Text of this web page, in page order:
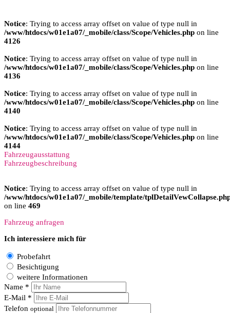
Notice: Trying to access array offset on value of type null in
/www/htdocs/w01e1a07/_mobile/class/Scope/Vehicles.php on line
4126
Notice: Trying to access array offset on value of type null in
/www/htdocs/w01e1a07/_mobile/class/Scope/Vehicles.php on line
4136
Notice: Trying to access array offset on value of type null in
/www/htdocs/w01e1a07/_mobile/class/Scope/Vehicles.php on line
4140
Notice: Trying to access array offset on value of type null in
/www/htdocs/w01e1a07/_mobile/class/Scope/Vehicles.php on line
4144
Fahrzeugausstattung
Fahrzeugbeschreibung
Notice: Trying to access array offset on value of type null in
/www/htdocs/w01e1a07/_mobile/template/
on line 469
Fahrzeug anfragen
Ich interessiere mich für
Probefahrt
Besichtigung
weitere Informationen
Name *
E-Mail *
Telefon optional